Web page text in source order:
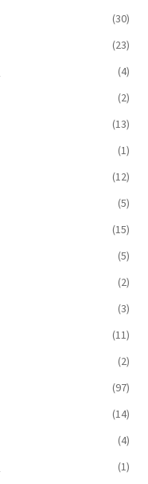
(30)
(23)
(4)
(2)
(13)
(1)
(12)
(5)
(15)
(5)
(2)
(3)
(11)
(2)
(97)
(14)
(4)
(1)